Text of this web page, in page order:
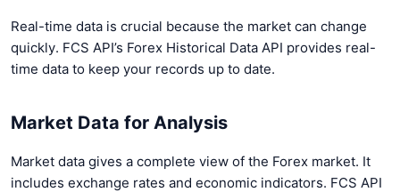
Real-time data is crucial because the market can change
quickly. FCS API’s Forex Historical Data API provides real-
time data to keep your records up to date.
Market Data for Analysis
Market data gives a complete view of the Forex market. It
includes exchange rates and economic indicators. FCS API